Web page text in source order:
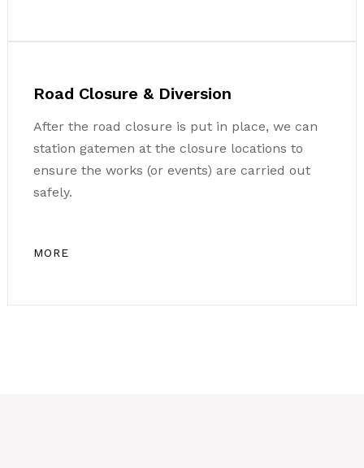
Road Closure & Diversion
After the road closure is put in place, we can
station gatemen at the closure locations to
ensure the works (or events) are carried out
safely.
MORE